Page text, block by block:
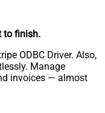
to finish.
ODBC Driver. Also,
Manage
invoices — almost